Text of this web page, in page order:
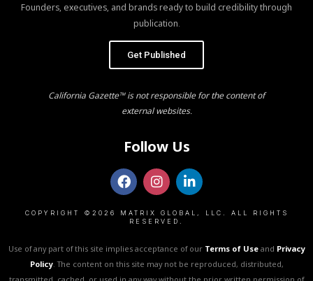
Founders, executives, and brands ready to build credibility through
publication.
Get Published
California Gazette™ is not responsible for the content of
external websites.
Follow Us
COPYRIGHT ©2026 MATRIX GLOBAL, LLC. ALL RIGHTS
RESERVED.
Use of any part of this site implies acceptance of our Terms of Useand Privacy
Policy. The content on this site may not be reproduced, distributed,